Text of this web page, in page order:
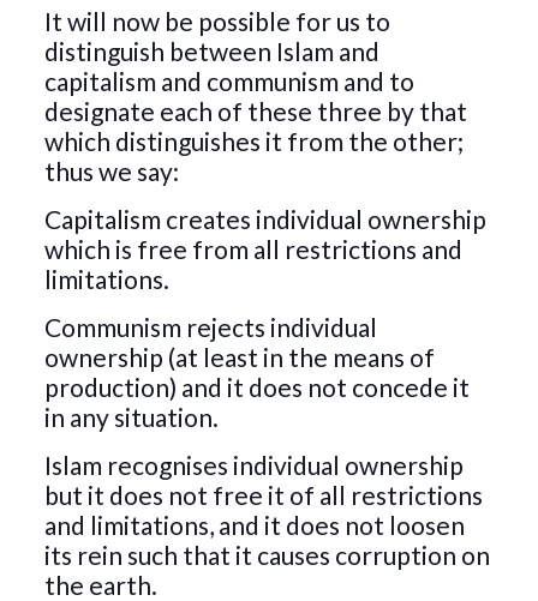
It will now be possible for us to
distinguish between Islam and
capitalism and communism and to
designate each of these three by that
which distinguishes it from the other;
thus we say:
Capitalism creates individual ownership
which is free from all restrictions and
limitations.
Communism rejects individual
ownership (at least in the means of
production) and it does not concede it
in any situation.
Islam recognises individual ownership
but it does not free it of all restrictions
and limitations, and it does not loosen
its rein such that it causes corruption on
the earth.